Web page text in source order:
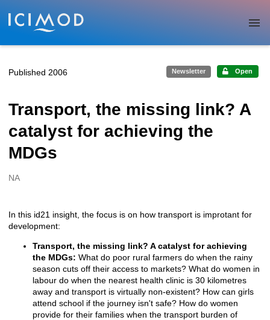
Skip to main
Published 2006 Newsletter Open
Transport, the missing link? A
catalyst for achieving the
MDGs
Creators
NA
Description
In this id21 insight, the focus is on how transport is improtant for
development:
Transport, the missing link? A catalyst for achieving
the MDGs: What do poor rural farmers do when the rainy
season cuts off their access to markets? What do women in
labour do when the nearest health clinic is 30 kilometres
away and transport is virtually non-existent? How can girls
attend school if the journey isn't safe? How do women
provide for their families when the transport burden of